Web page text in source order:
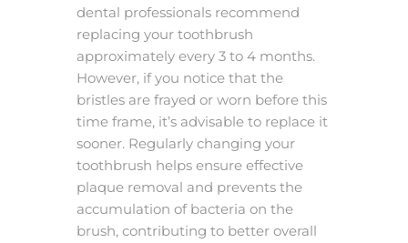
dental professionals recommend
replacing your toothbrush
approximately every 3 to 4 months.
However, if you notice that the
bristles are frayed or worn before this
time frame, it’s advisable to replace it
sooner. Regularly changing your
toothbrush helps ensure effective
plaque removal and prevents the
accumulation of bacteria on the
brush, contributing to better overall